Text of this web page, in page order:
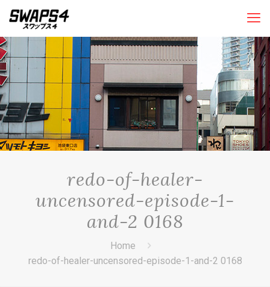
redo-of-healer-
uncensored-episode-1-
and-2 0168
Home
redo-of-healer-uncensored-episode-1-and-2 0168